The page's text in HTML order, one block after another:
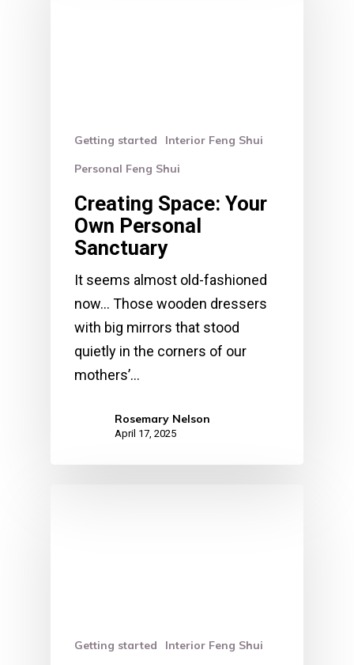
Getting started
Interior Feng Shui
Personal Feng Shui
Creating Space: Your
Own Personal
Sanctuary
It seems almost old-fashioned
now... Those wooden dressers
with big mirrors that stood
quietly in the corners of our
mothers’…
Rosemary Nelson
April 17, 2025
Getting started
Interior Feng Shui